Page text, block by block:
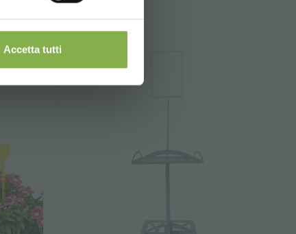
Accetta tutti